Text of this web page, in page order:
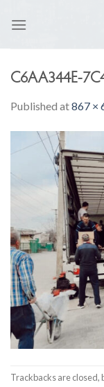
C6AA344E-
Published at867 ×
Trackbacks are closed,